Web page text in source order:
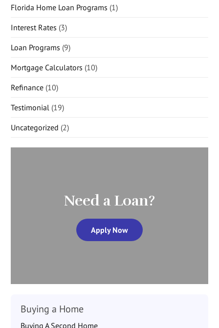
Florida Home Loan Programs (1)
Interest Rates (3)
Loan Programs (9)
Mortgage Calculators (10)
Refinance (10)
Testimonial (19)
Uncategorized (2)
Need a Loan?
Apply Now
Buying a Home
Buying A Second Home